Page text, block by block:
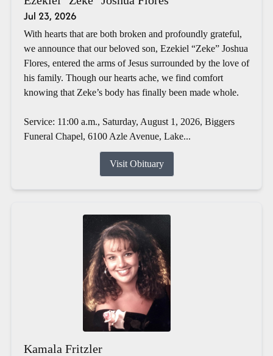
Jul 23, 2026
With hearts that are both broken and profoundly grateful,
we announce that our beloved son, Ezekiel “Zeke” Joshua
Flores, entered the arms of Jesus surrounded by the love of
his family. Though our hearts ache, we find comfort
knowing that Zeke’s body has finally been made whole.
Service: 11:00 a.m., Saturday, August 1, 2026, Biggers
Funeral Chapel, 6100 Azle Avenue, Lake...
Visit Obituary
Kamala Fritzler